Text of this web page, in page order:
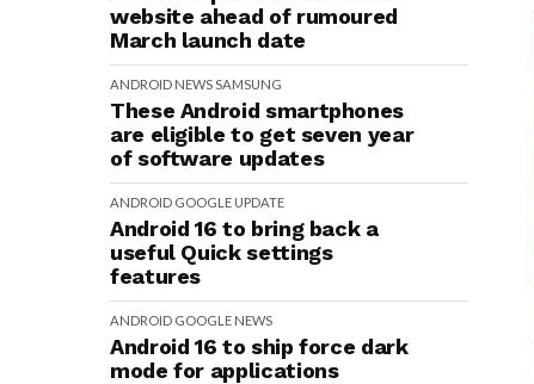
website ahead of rumoured
March launch date
ANDROID NEWSSAMSUNG
These Android smartphones
are eligible to get seven year
of software updates
ANDROID GOOGLE UPDATE
Android 16 to bring back a
useful Quick settings
features
ANDROID GOOGLE NEWS
Android 16 to ship force dark
mode for applications